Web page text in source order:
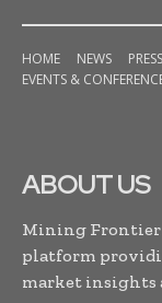
HOME NEWS
EVENTS &
ABOUT US
Mining Frontier
platform
market insights